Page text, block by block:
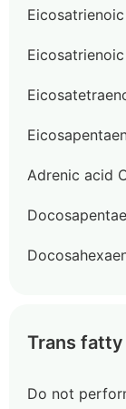
Adrenic acid
Trans
Do not